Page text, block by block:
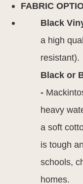
FABRIC
Black
a high
resistant).
Black or
-
heavy
a soft
is tough
schools,
homes.